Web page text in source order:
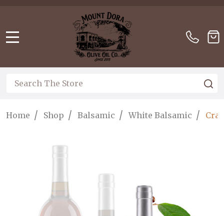
This
website
an
accessibility
Search
Home / Shop / Balsamic / White Balsamic /